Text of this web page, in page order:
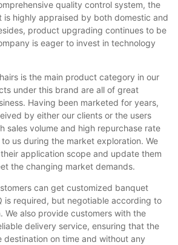
quality control system, the
highly appraised by both domestic and
product upgrading continues to be
is eager to invest in technology
is the main product category in our
under this brand are all of great
Having been marketed for years,
by either our clients or the users
sales volume and high repurchase rate
us during the market exploration. We
application scope and update them
the changing market demands.
can get customized banquet
is required, but negotiable according to
We also provide customers with the
delivery service, ensuring that the
on time and without any